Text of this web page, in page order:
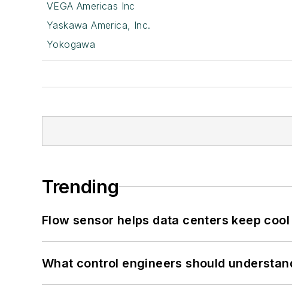
VEGA Americas Inc
Yaskawa America, Inc.
Yokogawa
Trending
Flow sensor helps data centers keep
What control engineers should